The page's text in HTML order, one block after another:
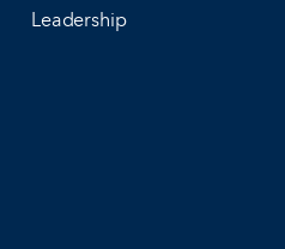
Leadership